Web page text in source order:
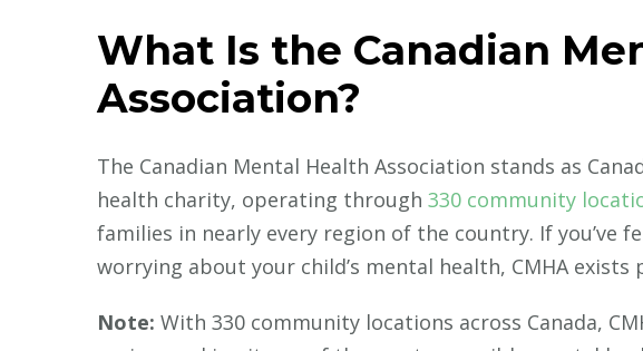
What Is the Canadian
Association?
The Canadian Mental Health Association stands as
health charity, operating through 330 community
families in nearly every region of the country. If you’ve
worrying about your child’s mental health, CMHA
Note: With 330 community locations across Canada,